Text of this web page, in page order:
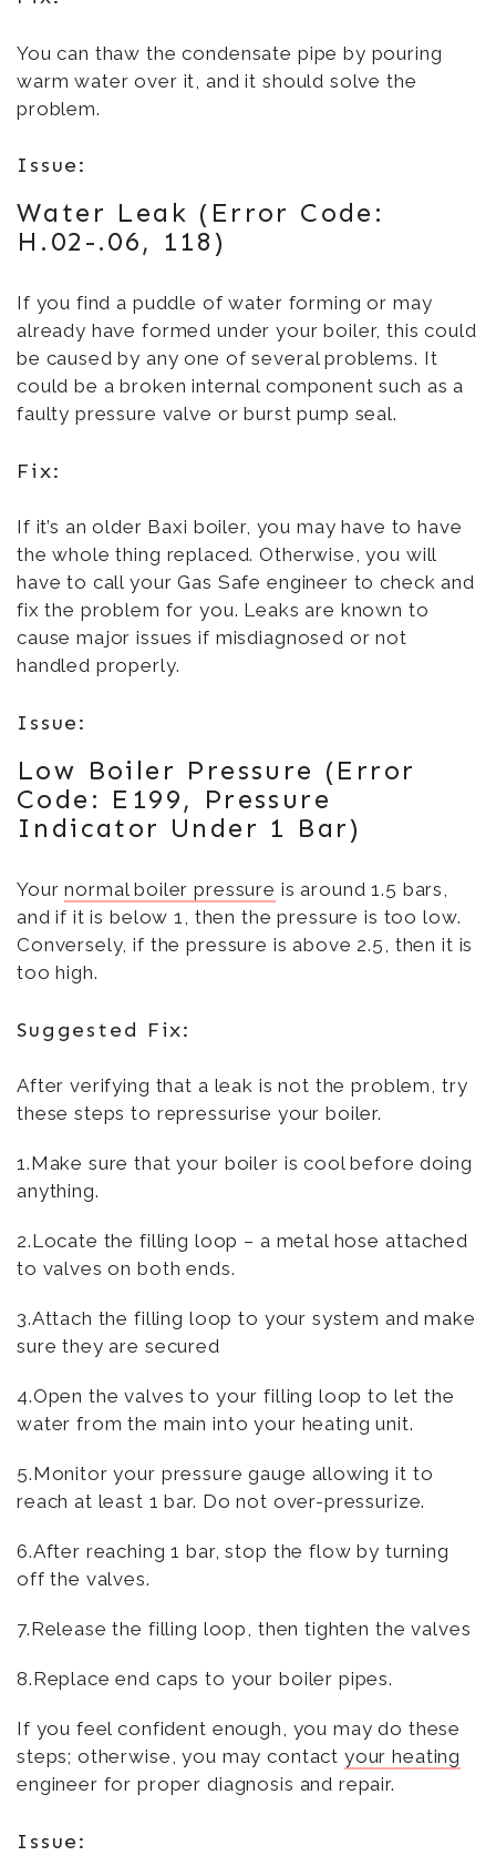
You can thaw the condensate pipe by pouring
warm water over it, and it should solve the
problem.
Issue:
Water Leak (Error Code:
H.02-.06, 118)
If you find a puddle of water forming or may
already have formed under your boiler, this could
be caused by any one of several problems. It
could be a broken internal component such as a
faulty pressure valve or burst pump seal.
Fix:
If it’s an older Baxi boiler, you may have to have
the whole thing replaced. Otherwise, you will
have to call your Gas Safe engineer to check and
fix the problem for you. Leaks are known to
cause major issues if misdiagnosed or not
handled properly.
Issue:
Low Boiler Pressure (Error
Code: E199, Pressure
Indicator Under 1 Bar)
Yournormal boiler pressure is around 1.5 bars,
and if it is below 1, then the pressure is too low.
Conversely, if the pressure is above 2.5, then it is
too high.
Suggested Fix:
After verifying that a leak is not the problem, try
these steps to repressurise your boiler.
1.Make sure that your boiler is cool before doing
anything.
2.Locate the filling loop – a metal hose attached
to valves on both ends.
3.Attach the filling loop to your system and make
sure they are secured
4.Open the valves to your filling loop to let the
water from the main into your heating unit.
5.Monitor your pressure gauge allowing it to
reach at least 1 bar. Do not over-pressurize.
6.After reaching 1 bar, stop the flow by turning
off the valves.
7.Release the filling loop, then tighten the valves
8.Replace end caps to your boiler pipes.
If you feel confident enough, you may do these
steps; otherwise, you may contact your heating
engineer for proper diagnosis and repair.
Issue: